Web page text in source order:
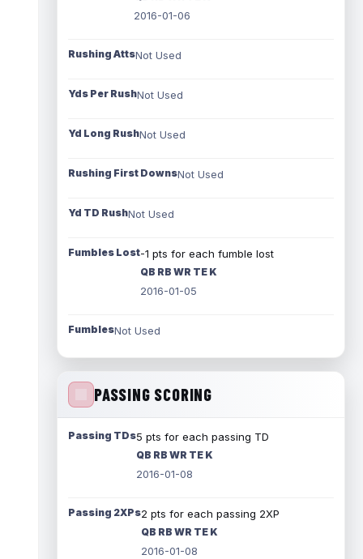
2016-01-06
Rushing AttsNot Used
Yds Per RushNot Used
Yd Long RushNot Used
Rushing First DownsNot Used
Yd TD RushNot Used
Fumbles Lost-1 pts for each fumble lost
QB RB WR TE K
2016-01-05
FumblesNot Used
PASSING SCORING
Passing TDs5 pts for each passing TD
QB RB WR TE K
2016-01-08
Passing 2XPs2 pts for each passing 2XP
QB RB WR TE K
2016-01-08